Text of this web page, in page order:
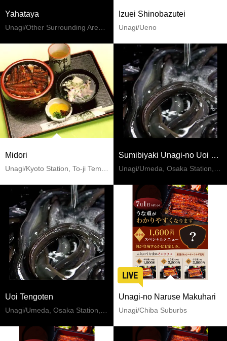
Yahataya Izuei Shinobazutei
Unagi/Ueno
Midori
Unagi/Kyoto Station, To-ji Temple
Sumibiyaki Unagi-no Uoi Hanshin Umeda Restaurant
Unagi/Umeda, Osaka Station, Kitashinchi
Uoi Tengoten Unagi-no Naruse Makuhari
Unagi/Chiba Suburbs